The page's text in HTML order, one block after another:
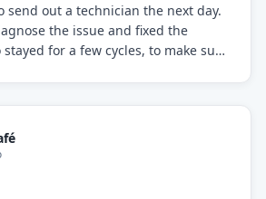
send out a technician the next day.
the issue and fixed the
for a few cycles, to make sure